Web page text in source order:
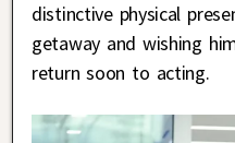
distinctive physical
getaway and wishing
return soon to acting.